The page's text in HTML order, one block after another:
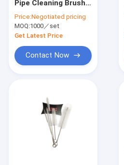
Pipe Cleaning Brush
Brushes
Price:Negotiated pricing
MOQ:1000／set
Get Latest Price
Contact Now